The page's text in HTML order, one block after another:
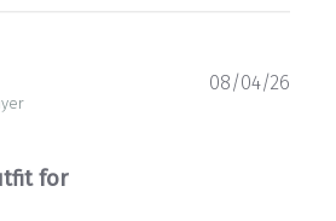
for
08/04/26